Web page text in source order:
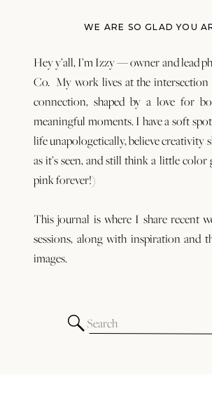
WE ARE SO GLAD YOU
Hey y’all, I’m Izzy — owner and lead
Co. My work lives at the
connection, shaped by a love for
meaningful moments. I have a soft
life unapologetically, believe creativity
as it’s seen, and still think a little
pink forever!)
This journal is where I share recent
sessions, along with inspiration and
images.
Search
for: